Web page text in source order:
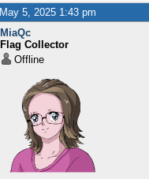
May 5, 2025 1:43 pm
MiaQc
Flag Collector
Offline